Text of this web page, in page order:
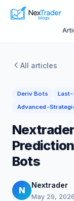
All articles
Deriv Bots
Advanced-
Bots
N
Nextrader
May 29, 2026